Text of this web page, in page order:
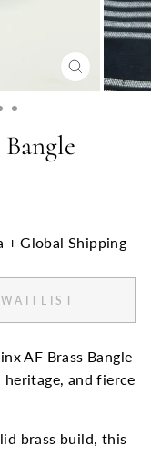
CLOSE
(ESC)
+ Global Shipping
AF Brass Bangle
and fierce
brass build, this